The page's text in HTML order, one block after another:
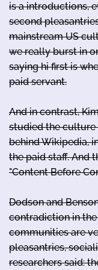
is a introductions,
second
mainstream US
we really burst in
saying hi first is
paid servant.
And in contrast,
studied the
behind Wikipedia,
the paid staff. And
"Content Before
Dodson and
contradiction in
communities are
pleasantries,
researchers said: